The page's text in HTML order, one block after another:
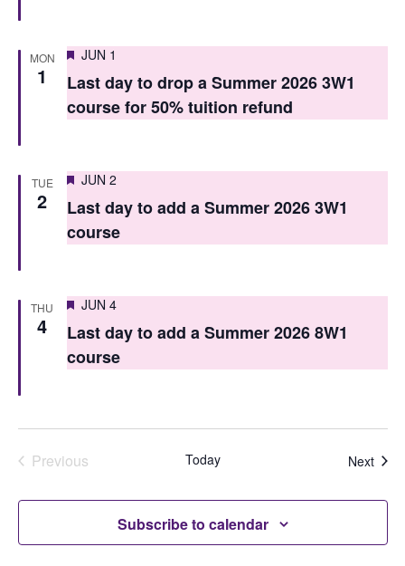
n
MON
1
Featured
JUN 1
Last day to drop a Summer 2026 3W1
course for 50% tuition refund
TUE
2
Featured
JUN 2
Last day to add a Summer 2026 3W1
course
THU
4
Featured
JUN 4
Last day to add a Summer 2026 8W1
course
Previous
Today Next
Subscribe to calendar